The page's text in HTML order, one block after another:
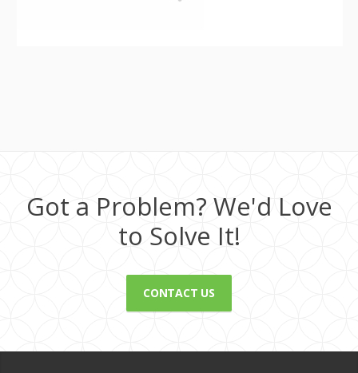
Got a Problem? We'd Love
to Solve It!
CONTACT US